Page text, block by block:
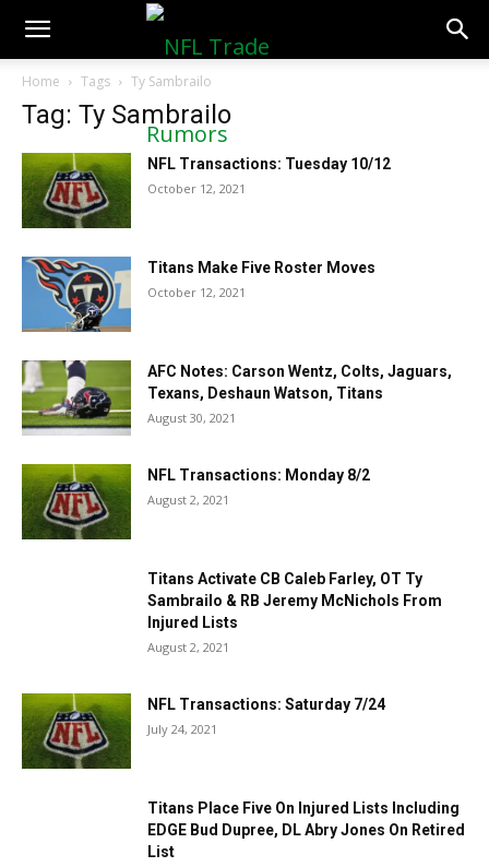
NFLTradeRumors.co
Home Tags Ty Sambrailo
Tag: Ty Sambrailo
NFL Transactions: Tuesday 10/12
October 12, 2021
Titans Make Five Roster Moves
October 12, 2021
AFC Notes: Carson Wentz, Colts, Jaguars,
Texans, Deshaun Watson, Titans
August 30, 2021
NFL Transactions: Monday 8/2
August 2, 2021
Titans Activate CB Caleb Farley, OT Ty
Sambrailo & RB Jeremy McNichols From
Injured Lists
August 2, 2021
NFL Transactions: Saturday 7/24
July 24, 2021
Titans Place Five On Injured Lists Including
EDGE Bud Dupree, DL Abry Jones On Retired
List